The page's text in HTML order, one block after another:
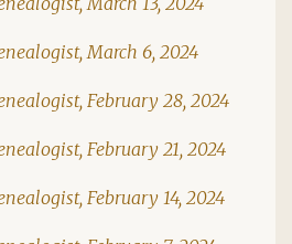
March 6, 2024
February 28, 2024
February 21, 2024
February 14, 2024